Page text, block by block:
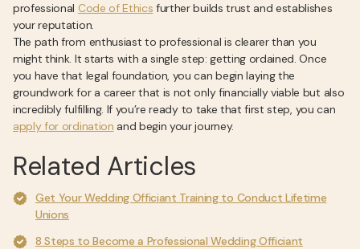
professional Code of Ethics further builds trust and establishes
your reputation.
The path from enthusiast to professional is clearer than you
might think. It starts with a single step: getting ordained. Once
you have that legal foundation, you can begin laying the
groundwork for a career that is not only financially viable but also
incredibly fulfilling. If you’re ready to take that first step, you can
apply for ordination and begin your journey.
Related Articles
Get Your Wedding Officiant Training to Conduct Lifetime
Unions
8 Steps to Become a Professional Wedding Officiant